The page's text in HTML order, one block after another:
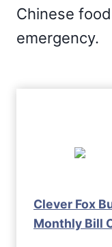
Chinese
emergency.
Clever Fox
Monthly Bill